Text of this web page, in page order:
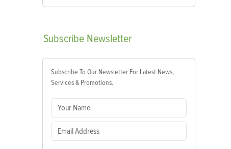
Subscribe Newsletter
Subscribe To Our Newsletter For Latest News,
Services & Promotions.